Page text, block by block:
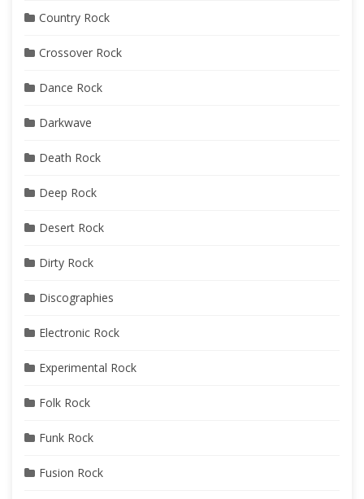
Country Rock
Crossover Rock
Dance Rock
Darkwave
Death Rock
Deep Rock
Desert Rock
Dirty Rock
Discographies
Electronic Rock
Experimental Rock
Folk Rock
Funk Rock
Fusion Rock